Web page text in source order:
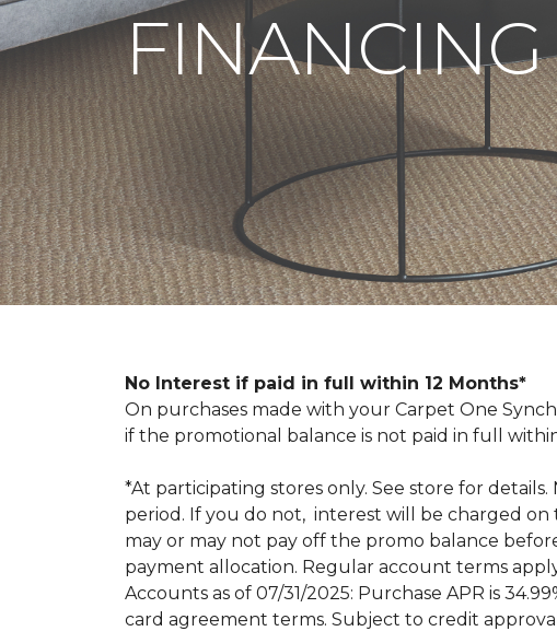
FINANCING
No Interest if paid in full within 12 Months*
On purchases made with your Carpet One
if the promotional balance is not paid in full
*At participating stores only. See store for
period. If you do not, interest will be charged
may or may not pay off the promo balance
payment allocation. Regular account terms
Accounts as of 07/31/2025: Purchase APR is
card agreement terms. Subject to credit